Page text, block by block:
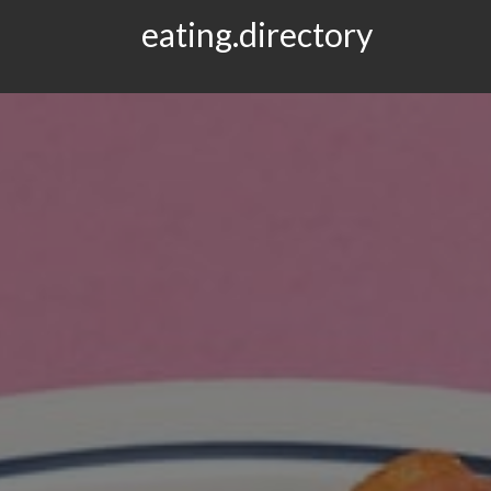
eating.directory